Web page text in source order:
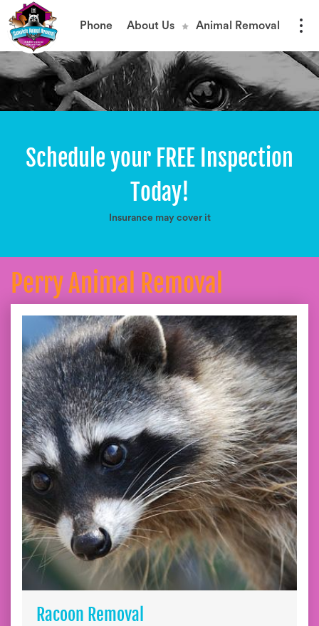
Phone About Us Animal Removal
Schedule your FREE Inspection
Today!
Insurance may cover it
Perry Animal Removal
Racoon Removal